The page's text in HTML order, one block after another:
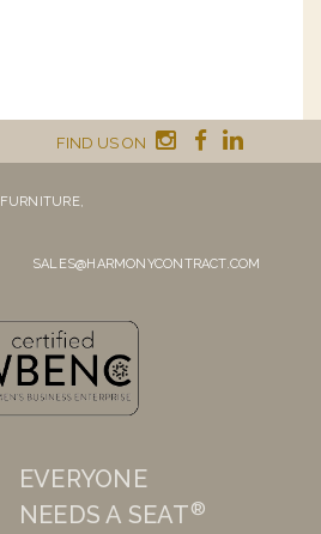
FIND US ON
SALES@HARMONYCONTRACT.COM
EVERYONE
NEEDS A SEAT®